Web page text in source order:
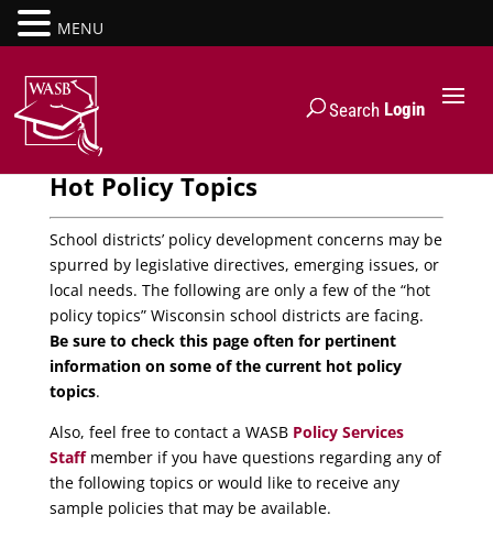
Search Login
Hot Policy Topics
School districts’ policy development concerns may be
spurred by legislative directives, emerging issues, or
local needs. The following are only a few of the “hot
policy topics” Wisconsin school districts are facing.
Be sure to check this page often for pertinent
information on some of the current hot policy
topics.
Also, feel free to contact a WASB Policy Services
Staffmember if you have questions regarding any of
the following topics or would like to receive any
sample policies that may be available.
MENU